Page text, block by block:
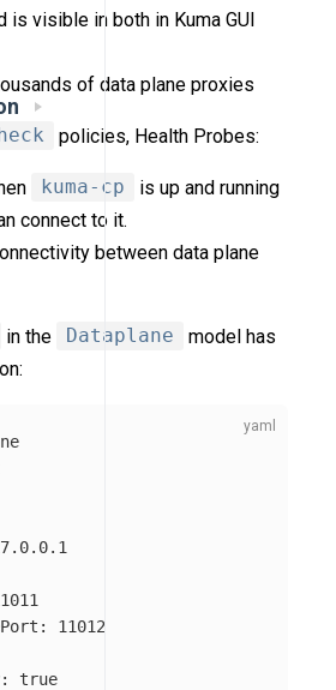
is visible in both in Kuma GUI
of data plane proxies
policies, Health Probes:
kuma-cp
is up and running
connect to it.
between data plane
in the Dataplane
model has
:
11012
:
true